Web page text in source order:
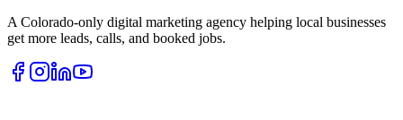
A Colorado-only digital marketing agency helping local businesses
get more leads, calls, and booked jobs.